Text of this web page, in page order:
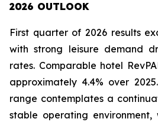
2026 OUTLOOK
First quarter of 2026 results
with strong leisure demand
rates. Comparable hotel
approximately 4.4% over
range contemplates a
stable operating environment,